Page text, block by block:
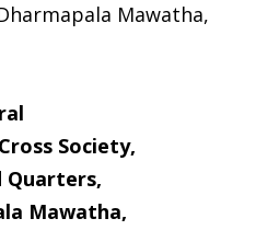
Mawatha,
Society,
Quarters,
Mawatha,